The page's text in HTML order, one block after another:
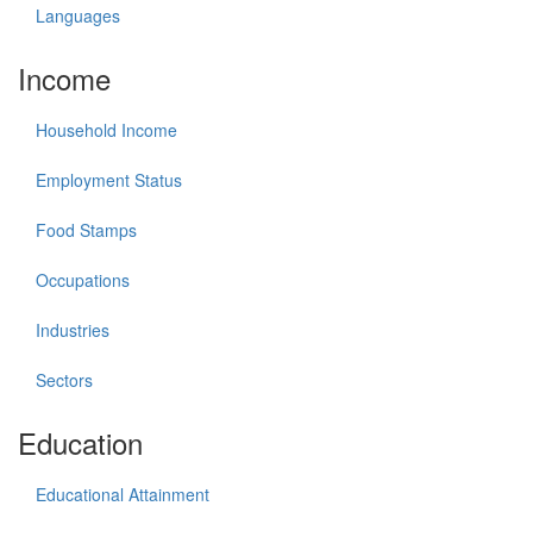
Languages
Income
Household Income
Employment Status
Food Stamps
Occupations
Industries
Sectors
Education
Educational Attainment